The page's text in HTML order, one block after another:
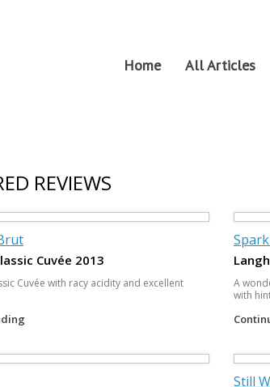
Home All Articles
REVIEWS
Cuvée 2013
Cuvée with racy acidity and excellent
A
with
Still